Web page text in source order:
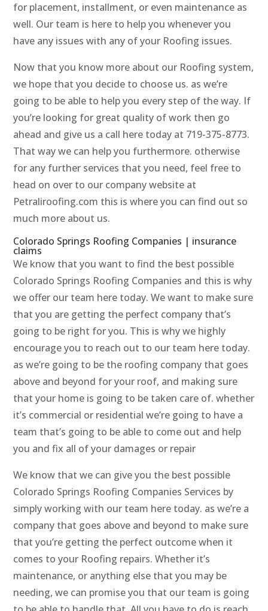
for placement, installment, or even maintenance as
well. Our team is here to help you whenever you
have any issues with any of your Roofing issues.
Now that you know more about our Roofing system,
we hope that you decide to choose us. as we’re
going to be able to help you every step of the way. If
you’re looking for great quality of work then go
ahead and give us a call here today at 719-375-8773.
That way we can help you furthermore. otherwise
for any further services that you need, feel free to
head on over to our company website at
Petraliroofing.com this is where you can find out so
much more about us.
Colorado Springs Roofing Companies | insurance
claims
We know that you want to find the best possible
Colorado Springs Roofing Companies and this is why
we offer our team here today. We want to make sure
that you are getting the perfect company that’s
going to be right for you. This is why we highly
encourage you to reach out to our team here today.
as we’re going to be the roofing company that goes
above and beyond for your roof, and making sure
that your home is going to be taken care of. whether
it’s commercial or residential we’re going to have a
team that’s going to be able to come out and help
you and fix all of your damages or repair
We know that we can give you the best possible
Colorado Springs Roofing Companies Services by
simply working with our team here today. as we’re a
company that goes above and beyond to make sure
that you’re getting the perfect outcome when it
comes to your Roofing repairs. Whether it’s
maintenance, or anything else that you may be
needing, we can promise you that our team is going